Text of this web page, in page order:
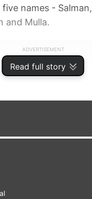
Read full story
names -
and Mulla.
ADVERTISEMENT